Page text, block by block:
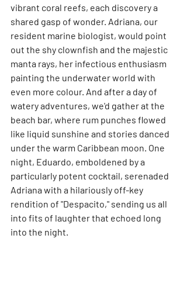
vibrant coral reefs, each discovery a
shared gasp of wonder. Adriana, our
resident marine biologist, would point
out the shy clownfish and the majestic
manta rays, her infectious enthusiasm
painting the underwater world with
even more colour. And after a day of
watery adventures, we'd gather at the
beach bar, where rum punches flowed
like liquid sunshine and stories danced
under the warm Caribbean moon. One
night, Eduardo, emboldened by a
particularly potent cocktail, serenaded
Adriana with a hilariously off-key
rendition of "Despacito," sending us all
into fits of laughter that echoed long
into the night.